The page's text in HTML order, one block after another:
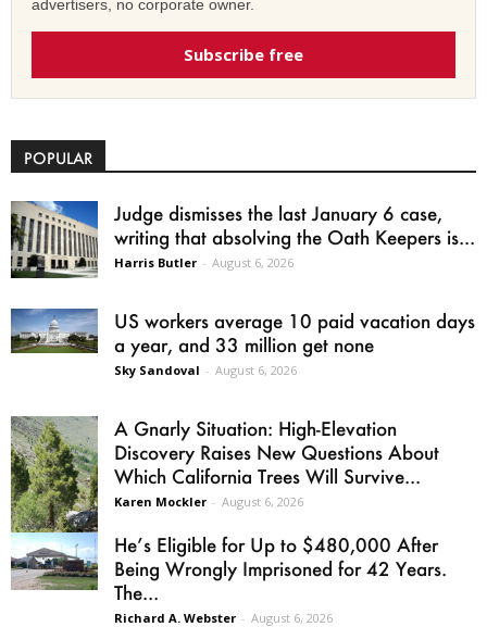
advertisers, no corporate owner.
Subscribe free
POPULAR
Judge dismisses the last January 6 case,
writing that absolving the Oath Keepers is...
Harris Butler - August 6, 2026
US workers average 10 paid vacation days
a year, and 33 million get none
Sky Sandoval - August 6, 2026
A Gnarly Situation: High-Elevation
Discovery Raises New Questions About
Which California Trees Will Survive...
Karen Mockler - August 6, 2026
He’s Eligible for Up to $480,000 After
Being Wrongly Imprisoned for 42 Years.
The...
Richard A. Webster - August 6, 2026